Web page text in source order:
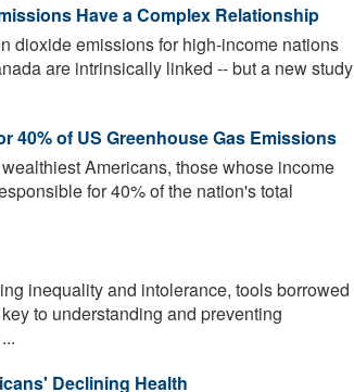
Have a Complex Relationship
dioxide emissions for high-income nations
are intrinsically linked -- but a new study
40% of US Greenhouse Gas Emissions
Americans, those whose income
for 40% of the nation's total
inequality and intolerance, tools borrowed
to understanding and preventing
Declining Health